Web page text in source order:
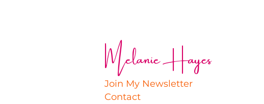
Melanie Hayes
Join My Newsletter
Contact